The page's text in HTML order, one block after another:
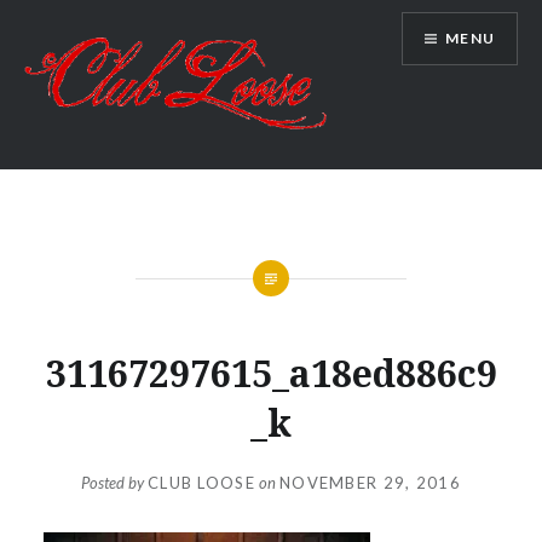
content
Club Loose
MENU
31167297615_a18ed886c9
_k
Posted byCLUB LOOSE onNOVEMBER 29, 2016